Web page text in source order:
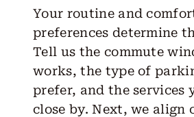
Your routine and
preferences determine
Tell us the commute
works, the type of
prefer, and the services
close by. Next, we align